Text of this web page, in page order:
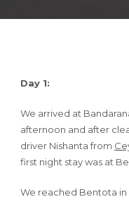
Day 1:
We arrived at
afternoon and after
driver Nishanta from
first night stay was at
We reached Bentota